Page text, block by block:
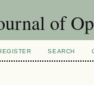
of
SEARCH